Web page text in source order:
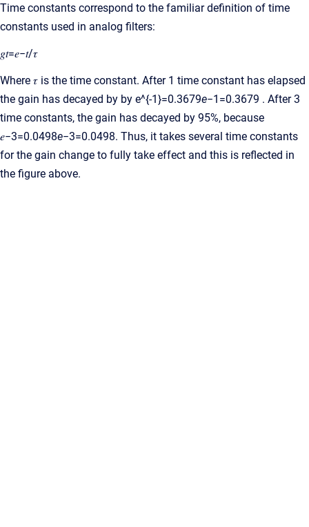
Time constants correspond to the familiar definition of time
constants used in analog filters:
𝑔𝑡=𝑒−𝑡/𝜏
Where 𝜏 is the time constant. After 1 time constant has elapsed
the gain has decayed by by e^{-1}=0.3679e−1=0.3679 . After 3
time constants, the gain has decayed by 95%, because
𝑒−3=0.0498e−3=0.0498. Thus, it takes several time constants
for the gain change to fully take effect and this is reflected in
the figure above.